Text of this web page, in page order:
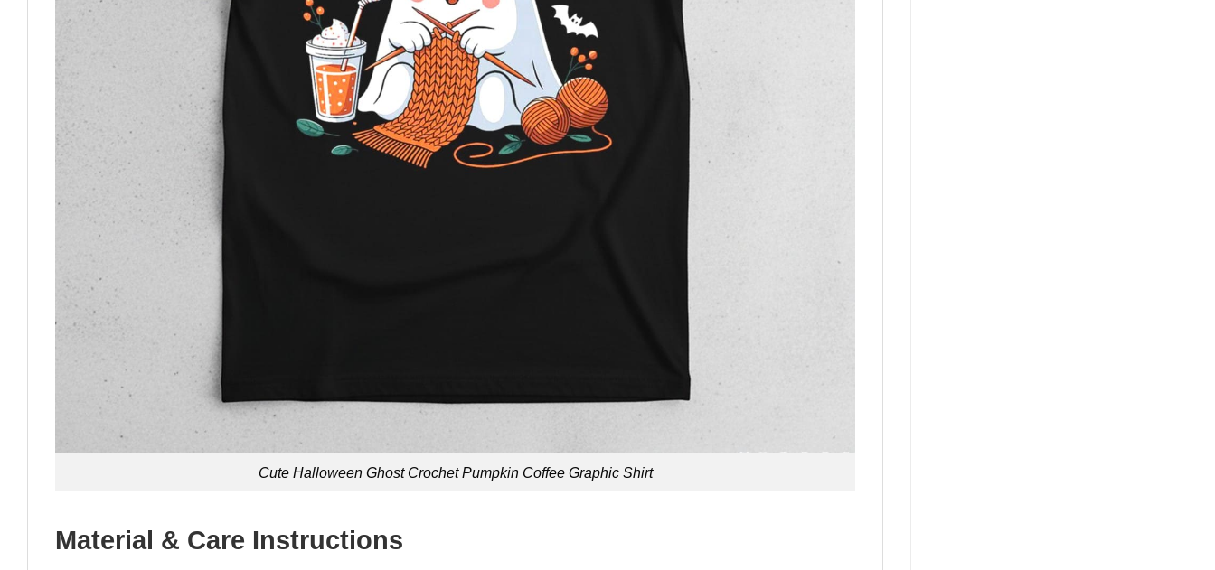
Cute Halloween Ghost Crochet Pumpkin Coffee Graphic Shirt
Material & Care Instructions